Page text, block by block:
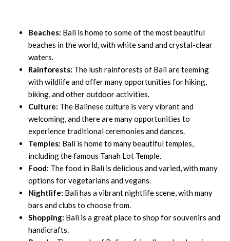
Beaches: Bali is home to some of the most beautiful
beaches in the world, with white sand and crystal-clear
waters.
Rainforests: The lush rainforests of Bali are teeming
with wildlife and offer many opportunities for hiking,
biking, and other outdoor activities.
Culture: The Balinese culture is very vibrant and
welcoming, and there are many opportunities to
experience traditional ceremonies and dances.
Temples: Bali is home to many beautiful temples,
including the famous Tanah Lot Temple.
Food: The food in Bali is delicious and varied, with many
options for vegetarians and vegans.
Nightlife: Bali has a vibrant nightlife scene, with many
bars and clubs to choose from.
Shopping: Bali is a great place to shop for souvenirs and
handicrafts.